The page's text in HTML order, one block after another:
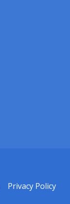
Privacy Policy